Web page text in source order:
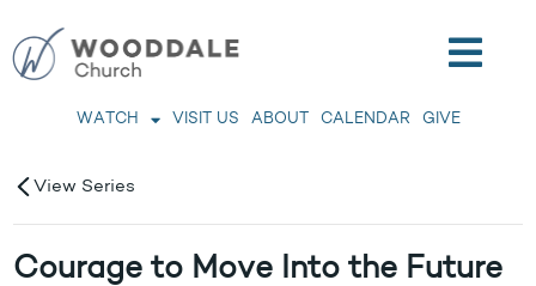
WATCH VISIT US ABOUT CALENDAR GIVE
View Series
Courage to Move Into the Future